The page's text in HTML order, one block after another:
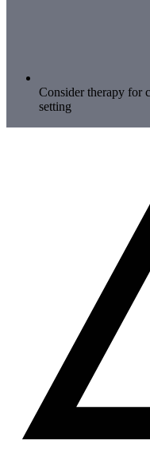
Consider therapy for
setting